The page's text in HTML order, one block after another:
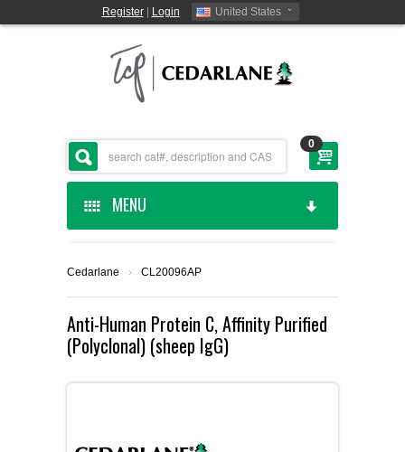
Register| Login United States
0
MENU
CEDARLANE MANUFACTURED
SHOP BY CATEGORY
CUSTOM SERVICES
Cedarlane › CL20096AP
Anti-Human Protein C, Affinity Purified
(Polyclonal) (sheep IgG)